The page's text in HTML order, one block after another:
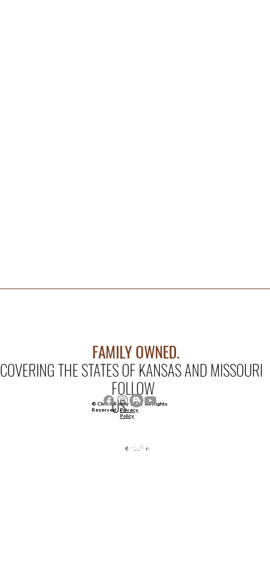
© Clinch Realty 2026. All Rights
Reserved
Privacy
Policy
FAMILY OWNED.
COVERING THE STATES OF KANSAS AND MISSOURI
FOLLOW
US